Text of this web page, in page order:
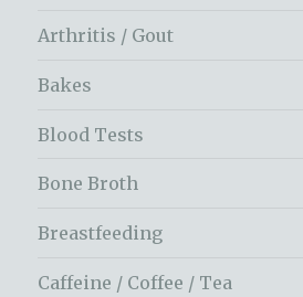
Arthritis / Gout
Bakes
Blood Tests
Bone Broth
Breastfeeding
Caffeine / Coffee / Tea